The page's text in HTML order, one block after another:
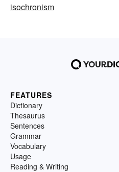
isochronism
FEATURES
Dictionary
Thesaurus
Sentences
Grammar
Vocabulary
Usage
Reading & Writing